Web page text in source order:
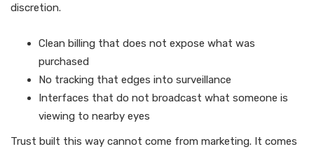
discretion.
Clean billing that does not expose what was
purchased
No tracking that edges into surveillance
Interfaces that do not broadcast what someone is
viewing to nearby eyes
Trust built this way cannot come from marketing. It comes